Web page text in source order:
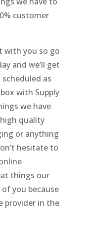
customer
with you so go
and we’ll get
as
with Supply
we have
quality
or anything
hesitate to
things our
you because
provider in the